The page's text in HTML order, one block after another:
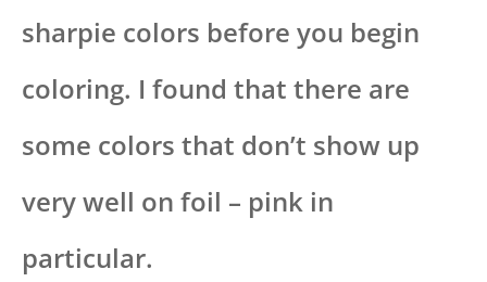
sharpie colors before you begin
coloring. I found that there are
some colors that don’t show up
very well on foil – pink in
particular.